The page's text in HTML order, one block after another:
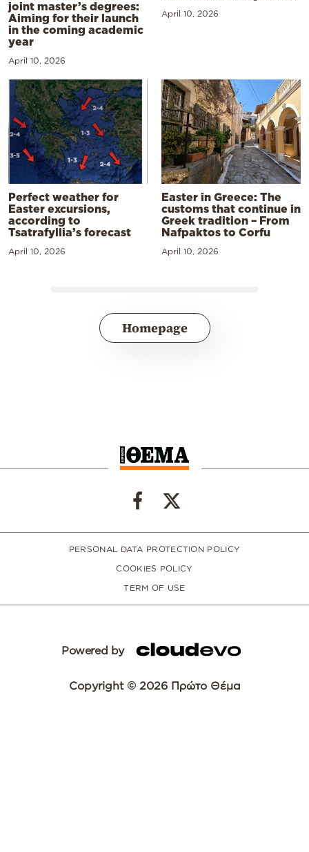
joint master’s degrees:
Aiming for their launch
in the coming academic
year
April 10, 2026
April 10, 2026
Perfect weather for
Easter excursions,
according to
Tsatrafyllia’s forecast
April 10, 2026
Easter in Greece: The
customs that continue in
Greek tradition – From
Nafpaktos to Corfu
April 10, 2026
Homepage
PERSONAL DATA PROTECTION POLICY
COOKIES POLICY
TERM OF USE
Powered by
Copyright © 2026 Πρώτο Θέμα